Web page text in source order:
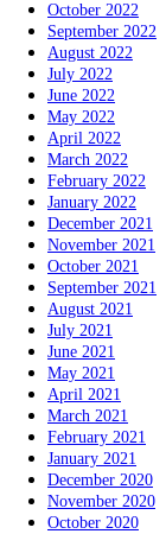
October 2022
September 2022
August 2022
July 2022
June 2022
May 2022
April 2022
March 2022
February 2022
January 2022
December 2021
November 2021
October 2021
September 2021
August 2021
July 2021
June 2021
May 2021
April 2021
March 2021
February 2021
January 2021
December 2020
November 2020
October 2020